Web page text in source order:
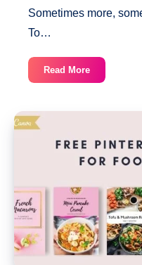
Sometimes more,
To…
Read MoreWeight
Loss